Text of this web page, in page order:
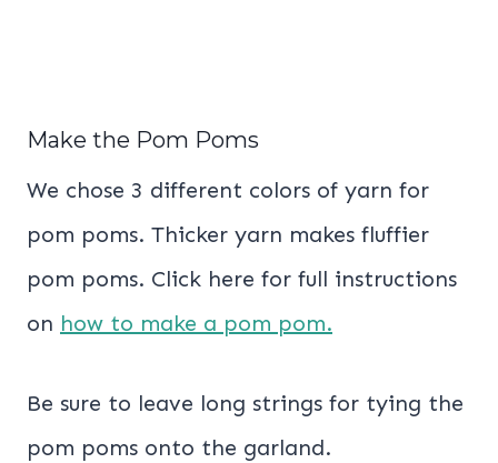
Make the Pom Poms
We chose 3 different colors of yarn for
pom poms. Thicker yarn makes fluffier
pom poms. Click here for full instructions
on how to make a pom pom.
Be sure to leave long strings for tying the
pom poms onto the garland.